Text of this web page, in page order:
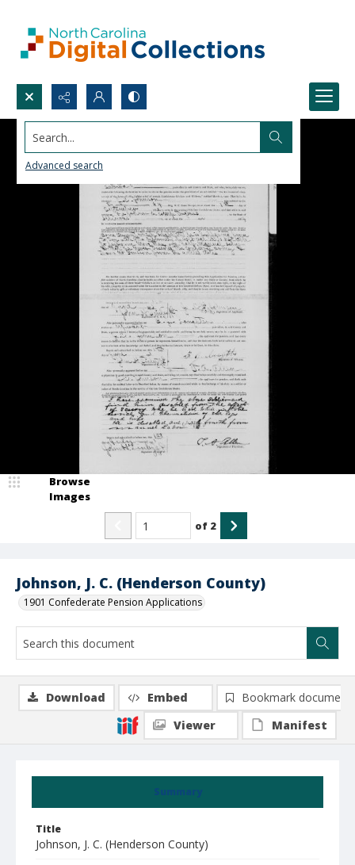
Search...
Advanced search
Johnson, J. C. (Henderson County)
1901 Confederate Pension Applications
Browse
Images
of 2
Summary
Title
Johnson, J. C. (Henderson County)
Download Embed
Bookmark document
Viewer
Manifest